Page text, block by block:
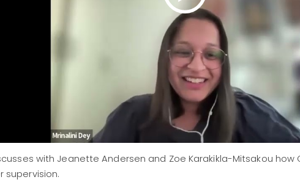
with Jeanette Andersen and Zoe Karakikla-Mitsakou how
supervision.